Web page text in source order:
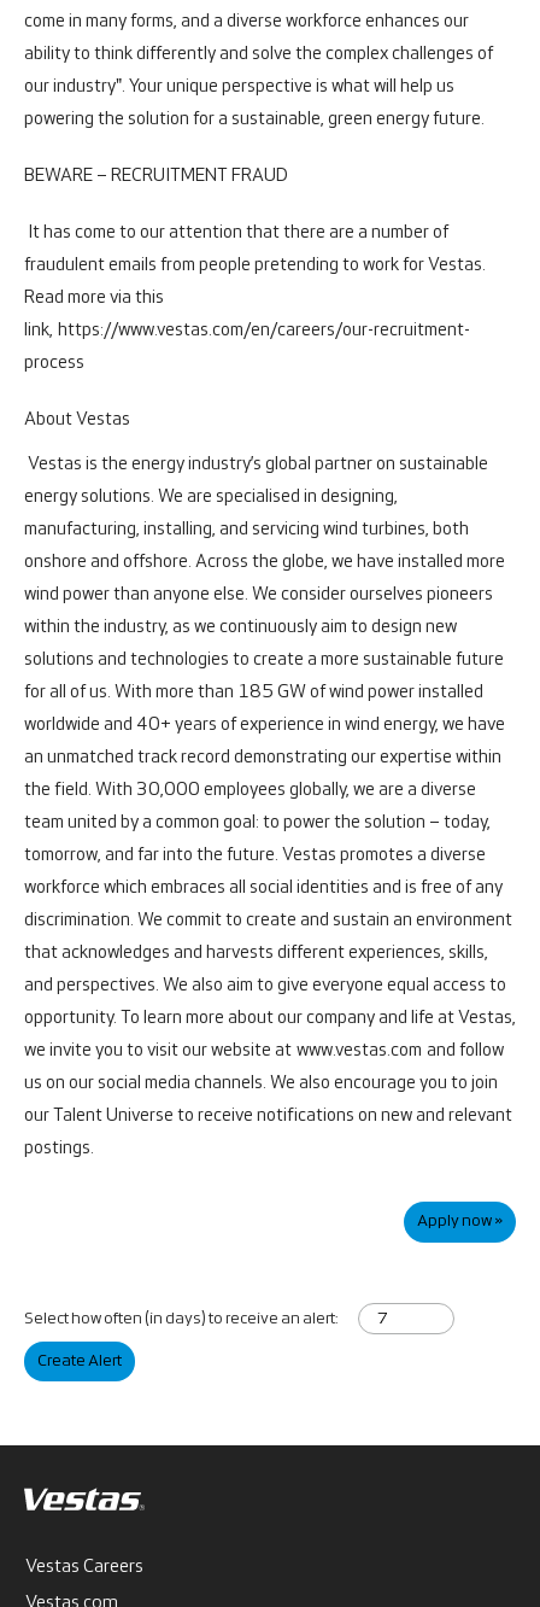
come in many forms, and a diverse workforce enhances our
ability to think differently and solve the complex challenges of
our industry". Your unique perspective is what will help us
powering the solution for a sustainable, green energy future.
BEWARE – RECRUITMENT FRAUD
It has come to our attention that there are a number of
fraudulent emails from people pretending to work for Vestas.
Read more via this
link, https://www.vestas.com/en/careers/our-recruitment-
process
About Vestas
Vestas is the energy industry’s global partner on sustainable
energy solutions. We are specialised in designing,
manufacturing, installing, and servicing wind turbines, both
onshore and offshore. Across the globe, we have installed more
wind power than anyone else. We consider ourselves pioneers
within the industry, as we continuously aim to design new
solutions and technologies to create a more sustainable future
for all of us. With more than 185 GW of wind power installed
worldwide and 40+ years of experience in wind energy, we have
an unmatched track record demonstrating our expertise within
the field. With 30,000 employees globally, we are a diverse
team united by a common goal: to power the solution – today,
tomorrow, and far into the future. Vestas promotes a diverse
workforce which embraces all social identities and is free of any
discrimination. We commit to create and sustain an environment
that acknowledges and harvests different experiences, skills,
and perspectives. We also aim to give everyone equal access to
opportunity.
To learn more about our company and life at Vestas,
we invite you to visit our website at www.vestas.com and follow
us on our social media channels. We also encourage you to join
our Talent Universe to receive notifications on new and relevant
postings.
Apply now »
Select how often (in days) to receive an alert:
Create Alert
Vestas Careers
Vestas.com